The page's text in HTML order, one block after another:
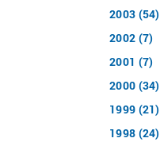
2003 (54)
2002 (7)
2001 (7)
2000 (34)
1999 (21)
1998 (24)